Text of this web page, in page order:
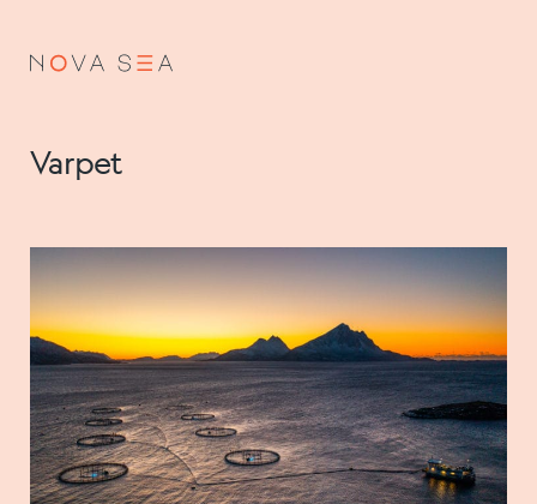
About us
Our history
Vision and values
Code of Conduct
Value chain
Varpet